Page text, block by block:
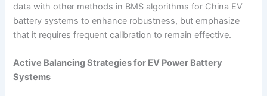
data with other methods in BMS algorithms for China EV
battery systems to enhance robustness, but emphasize
that it requires frequent calibration to remain effective.
Active Balancing Strategies for EV Power Battery
Systems